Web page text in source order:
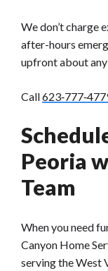
We don’t charge
after-hours
upfront about
Call
Peoria
Team
When you need
Canyon Home
serving the West